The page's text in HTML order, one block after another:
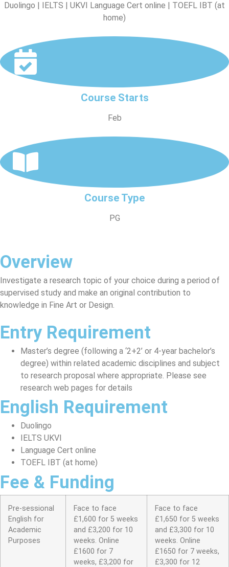
Duolingo | IELTS | UKVI Language Cert online | TOEFL IBT (at
home)
Course Starts
Feb
Course Type
PG
Overview
Investigate a research topic of your choice during a period of
supervised study and make an original contribution to
knowledge in Fine Art or Design.
Entry Requirement
Master’s degree (following a ‘2+2’ or 4-year bachelor’s
degree) within related academic disciplines and subject
to research proposal where appropriate. Please see
research web pages for details
English Requirement
Duolingo
IELTS UKVI
Language Cert online
TOEFL IBT (at home)
Fee & Funding
Pre-sessional
English for
Academic
Purposes
Face to face
£1,600 for 5 weeks
and £3,200 for 10
weeks. Online
£1600 for 7
weeks, £3,200 for
Face to face
£1,650 for 5 weeks
and £3,300 for 10
weeks. Online
£1650 for 7 weeks,
£3,300 for 12